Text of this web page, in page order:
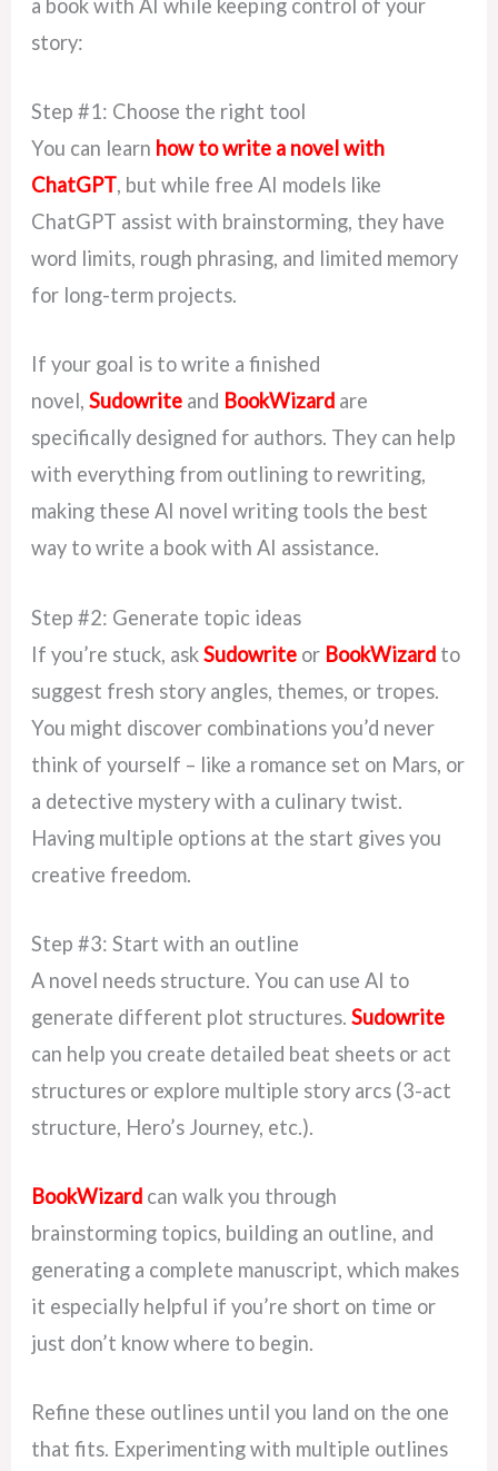
a book with AI while keeping control of your
story:
Step #1: Choose the right tool
You can learn how to write a novel with
ChatGPT, but while free AI models like
ChatGPT assist with brainstorming, they have
word limits, rough phrasing, and limited memory
for long-term projects.
If your goal is to write a finished
novel,Sudowrite and BookWizard are
specifically designed for authors. They can help
with everything from outlining to rewriting,
making these AI novel writing tools the best
way to write a book with AI assistance.
Step #2: Generate topic ideas
If you’re stuck, askSudowrite or BookWizard to
suggest fresh story angles, themes, or tropes.
You might discover combinations you’d never
think of yourself – like a romance set on Mars, or
a detective mystery with a culinary twist.
Having multiple options at the start gives you
creative freedom.
Step #3: Start with an outline
A novel needs structure. You can use AI to
generate different plot structures.Sudowrite
can help you create detailed beat sheets or act
structures or explore multiple story arcs (3-act
structure, Hero’s Journey, etc.).
BookWizard can walk you through
brainstorming topics, building an outline, and
generating a complete manuscript, which makes
it especially helpful if you’re short on time or
just don’t know where to begin.
Refine these outlines until you land on the one
that fits. Experimenting with multiple outlines